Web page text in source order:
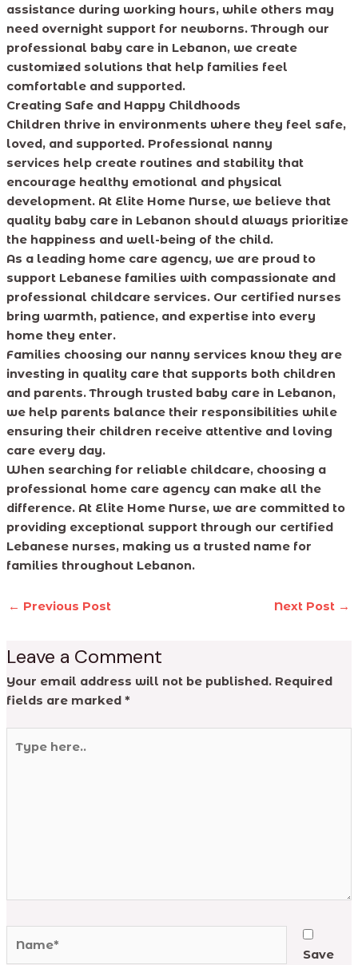
assistance during working hours, while others may
need overnight support for newborns. Through our
professional baby care in Lebanon, we create
customized solutions that help families feel
comfortable and supported.
Creating Safe and Happy Childhoods
Children thrive in environments where they feel safe,
loved, and supported. Professional nanny
services help create routines and stability that
encourage healthy emotional and physical
development. At Elite Home Nurse, we believe that
quality baby care in Lebanon should always prioritize
the happiness and well-being of the child.
As a leading home care agency, we are proud to
support Lebanese families with compassionate and
professional childcare services. Our certified nurses
bring warmth, patience, and expertise into every
home they enter.
Families choosing our nanny services know they are
investing in quality care that supports both children
and parents. Through trusted baby care in Lebanon,
we help parents balance their responsibilities while
ensuring their children receive attentive and loving
care every day.
When searching for reliable childcare, choosing a
professional home care agency can make all the
difference. At Elite Home Nurse, we are committed to
providing exceptional support through our certified
Lebanese nurses, making us a trusted name for
families throughout Lebanon.
← Previous Post Next Post →
Leave a Comment
Your email address will not be published. Required
fields are marked *
here..
Save